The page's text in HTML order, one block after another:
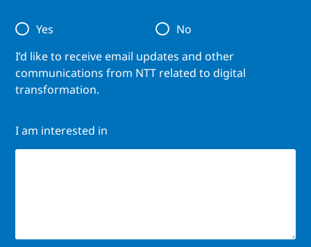
I’d like to receive email updates and other
communications from NTT related to digital
transformation.
Yes No
I am interested in